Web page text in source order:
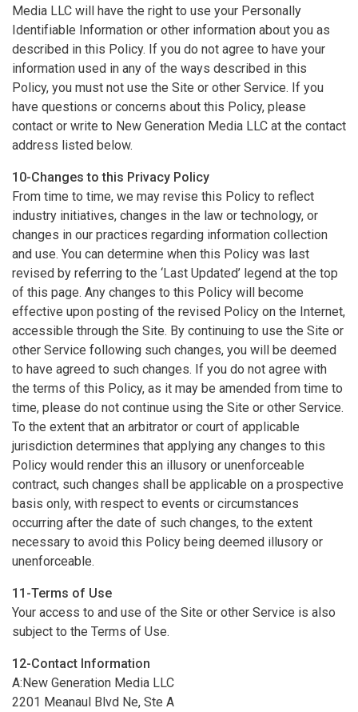
Media LLC will have the right to use your Personally
Identifiable Information or other information about you as
described in this Policy. If you do not agree to have your
information used in any of the ways described in this
Policy, you must not use the Site or other Service. If you
have questions or concerns about this Policy, please
contact or write to New Generation Media LLC at the contact
address listed below.
10-Changes to this Privacy Policy
From time to time, we may revise this Policy to reflect
industry initiatives, changes in the law or technology, or
changes in our practices regarding information collection
and use. You can determine when this Policy was last
revised by referring to the ‘Last Updated’ legend at the top
of this page. Any changes to this Policy will become
effective upon posting of the revised Policy on the Internet,
accessible through the Site. By continuing to use the Site or
other Service following such changes, you will be deemed
to have agreed to such changes. If you do not agree with
the terms of this Policy, as it may be amended from time to
time, please do not continue using the Site or other Service.
To the extent that an arbitrator or court of applicable
jurisdiction determines that applying any changes to this
Policy would render this an illusory or unenforceable
contract, such changes shall be applicable on a prospective
basis only, with respect to events or circumstances
occurring after the date of such changes, to the extent
necessary to avoid this Policy being deemed illusory or
unenforceable.
11-Terms of Use
Your access to and use of the Site or other Service is also
subject to the Terms of Use.
12-Contact Information
A:New Generation Media LLC
2201 Meanaul Blvd Ne, Ste A